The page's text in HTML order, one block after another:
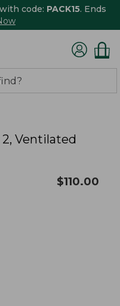
with code: PACK15. Ends
Ventilated
$110.00